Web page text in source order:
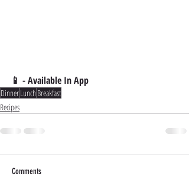
📱 - Available In App
DinnerLunch Breakfast
Recipes
Comments